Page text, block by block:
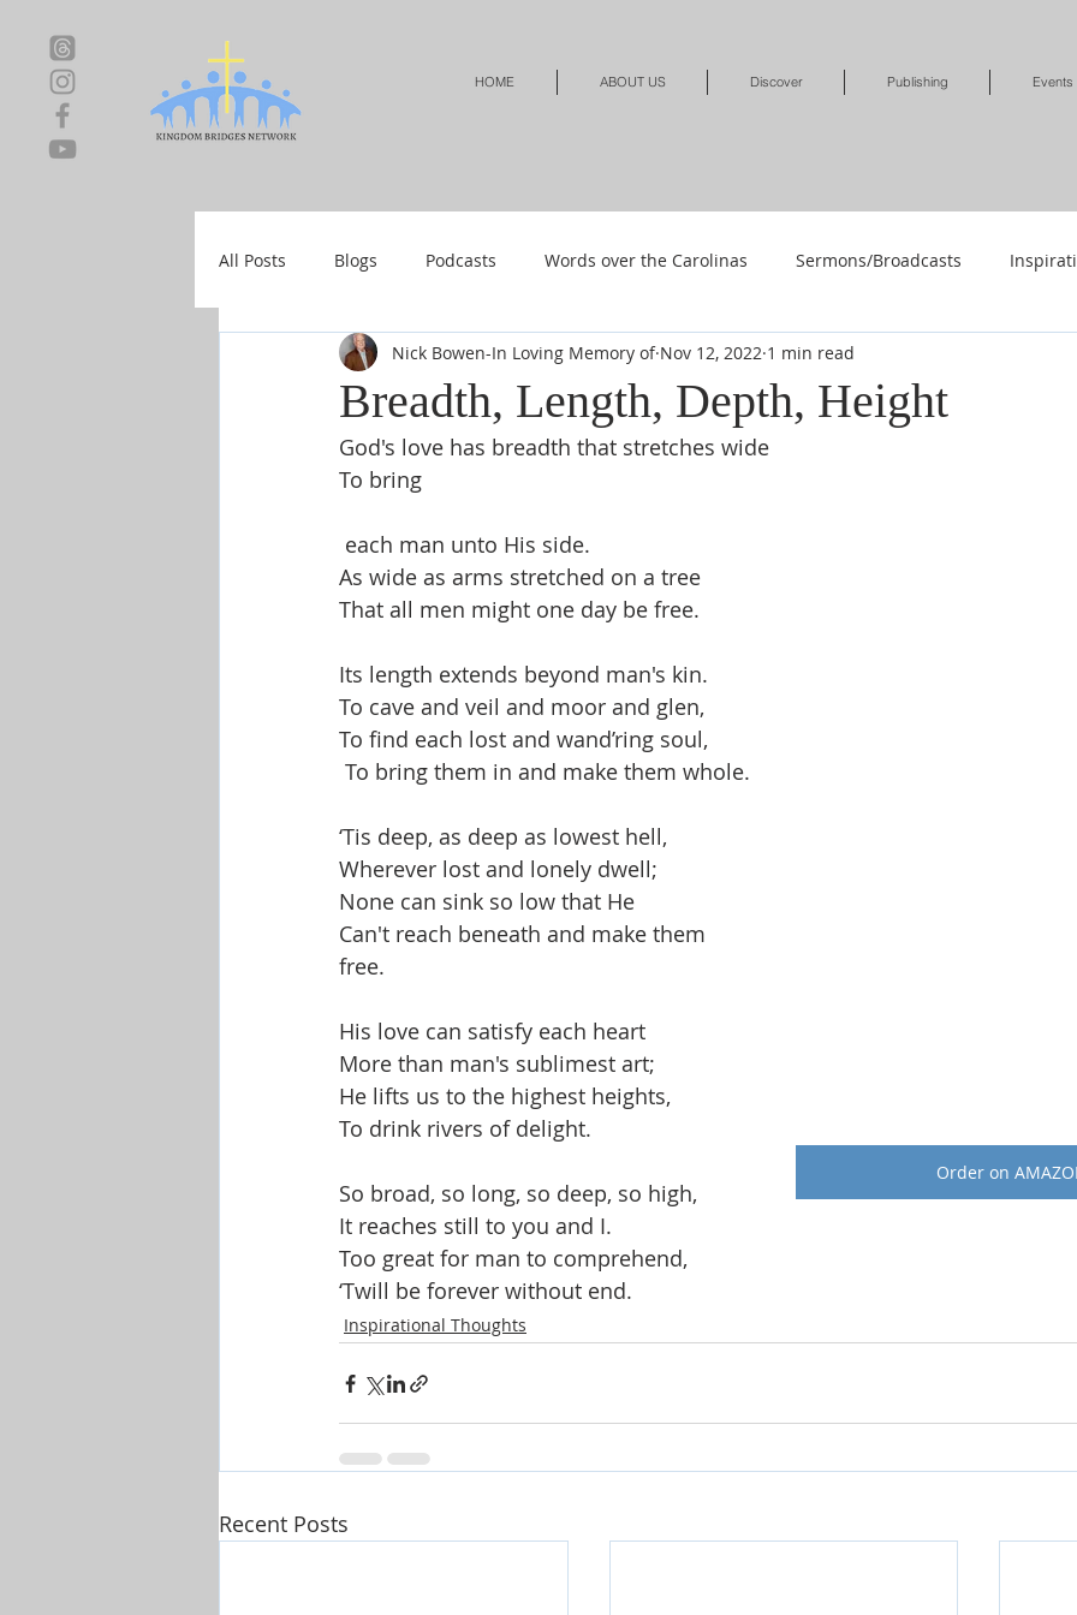
HOME ABOUT US Discover Publishing Events
All Posts Blogs Podcasts Words over the Carolinas Sermons/Broadcasts
Local Events Resources Shop Shop-Jewelry & Apparel
Shop-Relationships & Marriage Shop-Books-Devotionals & Journals
Shop-Evangelism,Healing,SignsWonder
Breadth, Length, Depth, Height
Nick Bowen-In Loving Memory of Nov 12, 2022 1 min read
God's love has breadth that stretches wide
To bring
each man unto His side.
As wide as arms stretched on a tree
That all men might one day be free.
Its length extends beyond man's kin.
To cave and veil and moor and glen,
To find each lost and wand’ring soul,
To bring them in and make them whole.
‘Tis deep, as deep as lowest hell,
Wherever lost and lonely dwell;
None can sink so low that He
Can't reach beneath and make them
free.
His love can satisfy each heart
More than man's sublimest art;
He lifts us to the highest heights,
To drink rivers of delight.
Order on
So broad, so long, so deep, so high,
It reaches still to you and I.
Too great for man to comprehend,
‘Twill be forever without end.
Inspirational Thoughts
Recent Posts